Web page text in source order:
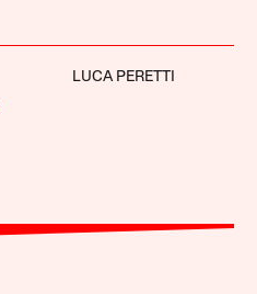
LUCA PERETTI